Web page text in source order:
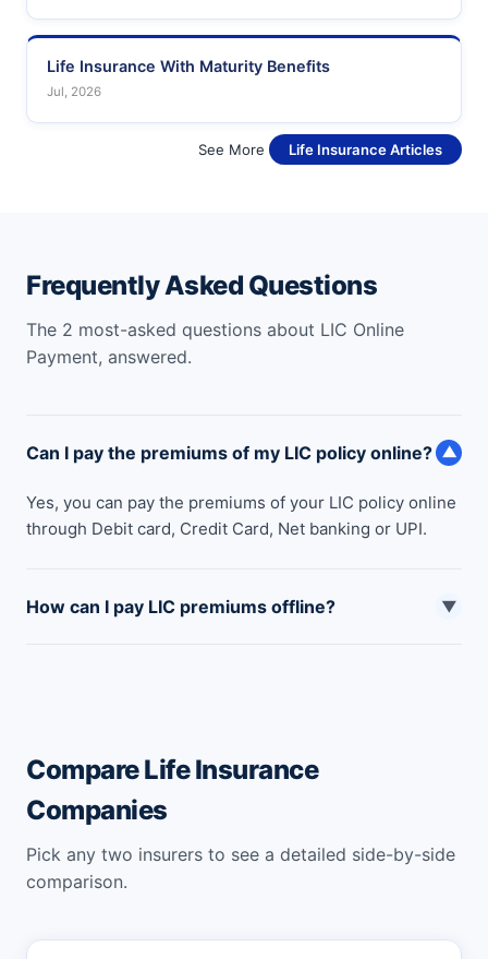
Life Insurance With Maturity Benefits
Jul, 2026
See More Life Insurance Articles
Frequently Asked Questions
The 2 most-asked questions about LIC Online
Payment, answered.
Can I pay the premiums of my LIC policy online? ▼
Yes, you can pay the premiums of your LIC policy online
through Debit card, Credit Card, Net banking or UPI.
How can I pay LIC premiums offline? ▼
Compare Life Insurance
Companies
Pick any two insurers to see a detailed side-by-side
comparison.